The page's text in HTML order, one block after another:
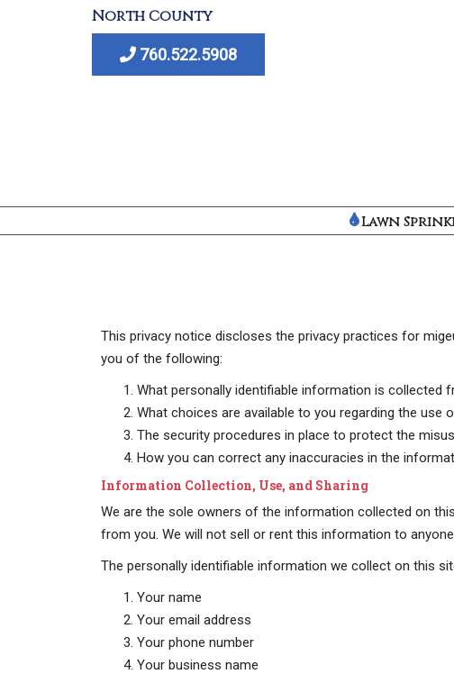
n
c
North County
760.522.5908
Lawn
This privacy notice discloses the privacy practices for
you of the following:
What personally identifiable information is collected
What choices are available to you regarding the use
The security procedures in place to protect the
How you can correct any inaccuracies in the
Information Collection, Use, and Sharing
We are the sole owners of the information collected on
from you. We will not sell or rent this information to anyone.
The personally identifiable information we collect on this
Your name
Your email address
Your phone number
Your business name